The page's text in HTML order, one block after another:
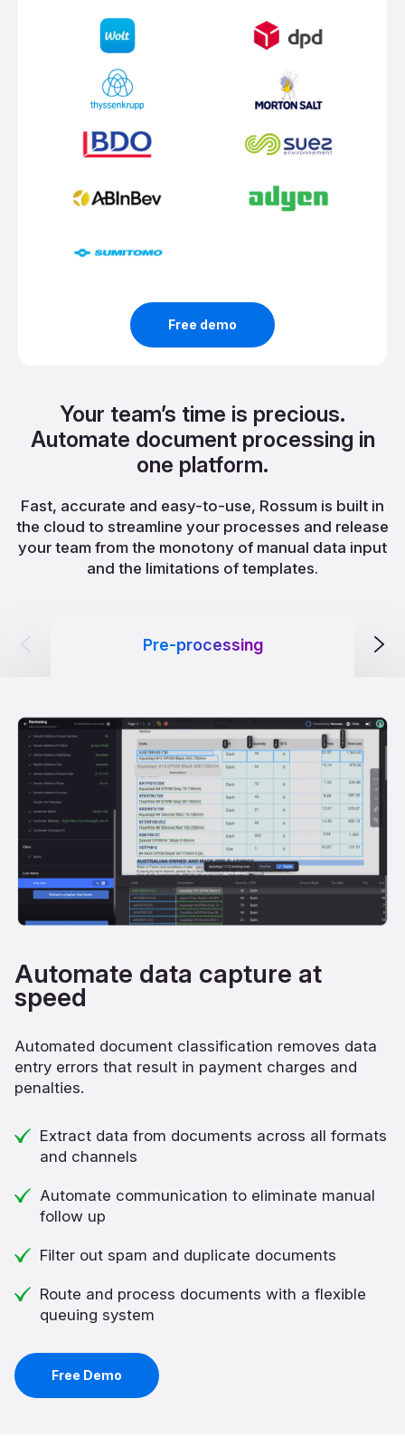
Free demo
Your team’s time is precious.
Automate document processing in
one platform.
Fast, accurate and easy-to-use, Rossum is built in
the cloud to streamline your processes and release
your team from the monotony of manual data input
and the limitations of templates.
Pre-processing
Automate data capture at
speed
Automated document classification removes data
entry errors that result in payment charges and
penalties.
Extract data from documents across all formats
and channels
Automate communication to eliminate manual
follow up
Filter out spam and duplicate documents
Route and process documents with a flexible
queuing system
Free Demo